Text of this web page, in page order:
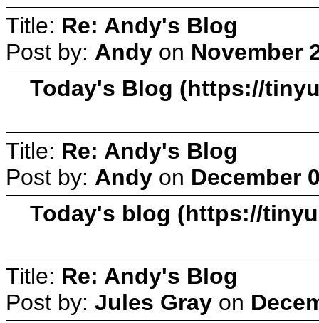
Title: Re: Andy's Blog
Post by: Andy on November
Today's Blog (https://
Title: Re: Andy's Blog
Post by: Andy on December
Today's blog (https://
Title: Re: Andy's Blog
Post by: Jules Gray on